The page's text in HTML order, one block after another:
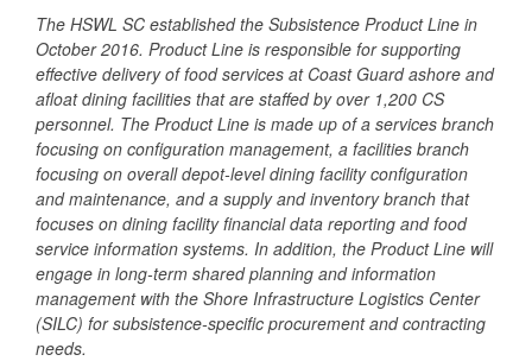
The HSWL SC established the Subsistence Product Line in
October 2016. Product Line is responsible for supporting
effective delivery of food services at Coast Guard ashore and
afloat dining facilities that are staffed by over 1,200 CS
personnel. The Product Line is made up of a services branch
focusing on configuration management, a facilities branch
focusing on overall depot-level dining facility configuration
and maintenance, and a supply and inventory branch that
focuses on dining facility financial data reporting and food
service information systems. In addition, the Product Line will
engage in long-term shared planning and information
management with the Shore Infrastructure Logistics Center
(SILC) for subsistence-specific procurement and contracting
needs.